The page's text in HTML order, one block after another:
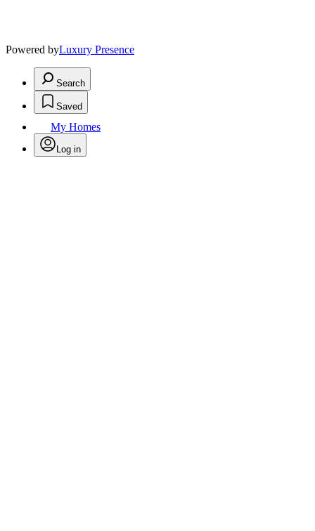
Powered byLuxury Presence
Search
Saved
My Homes
Log in